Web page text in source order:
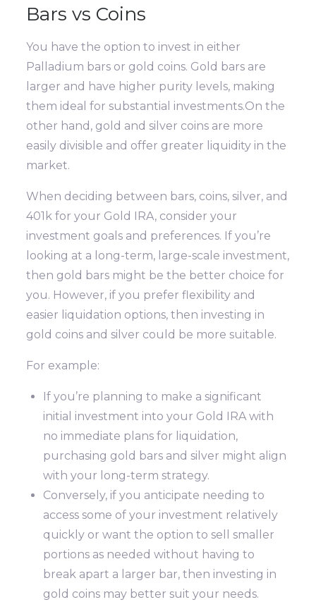
Bars vs Coins
You have the option to invest in either
Palladium bars or gold coins. Gold bars are
larger and have higher purity levels, making
them ideal for substantial investments.On the
other hand, gold and silver coins are more
easily divisible and offer greater liquidity in the
market.
When deciding between bars, coins, silver, and
401k for your Gold IRA, consider your
investment goals and preferences. If you’re
looking at a long-term, large-scale investment,
then gold bars might be the better choice for
you. However, if you prefer flexibility and
easier liquidation options, then investing in
gold coins and silver could be more suitable.
For example:
If you’re planning to make a significant
initial investment into your Gold IRA with
no immediate plans for liquidation,
purchasing gold bars and silver might align
with your long-term strategy.
Conversely, if you anticipate needing to
access some of your investment relatively
quickly or want the option to sell smaller
portions as needed without having to
break apart a larger bar, then investing in
gold coins may better suit your needs.